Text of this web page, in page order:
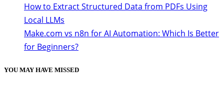
How to Extract Structured Data from PDFs Using
Local LLMs
Make.com vs n8n for AI Automation: Which Is Better
for Beginners?
YOU MAY HAVE MISSED